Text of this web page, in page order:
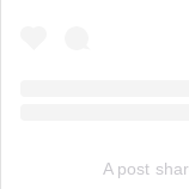
A post